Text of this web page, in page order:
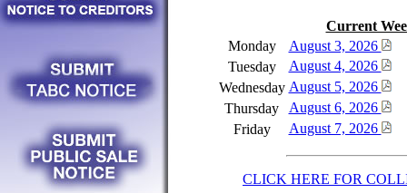
Current
Monday
August 3, 2026
Tuesday
August 4, 2026
Wednesday August 5, 2026
Thursday
August 6, 2026
Friday
August 7, 2026
CLICK HERE FOR